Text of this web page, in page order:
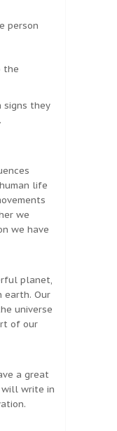
person
the
signs they
life
we
we have
planet,
earth. Our
universe
of our
a great
will write in